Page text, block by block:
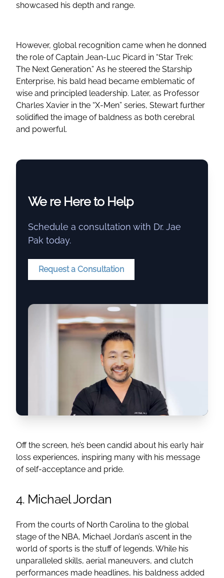
showcased his depth and range.
However, global recognition came when he donned
the role of Captain Jean-Luc Picard in “Star Trek:
The Next Generation.” As he steered the Starship
Enterprise, his bald head became emblematic of
wise and principled leadership. Later, as Professor
Charles Xavier in the “X-Men” series, Stewart further
solidified the image of baldness as both cerebral
and powerful.
We re Here to Help
Schedule a consultation with Dr. Jae
Pak today.
Request a Consultation
Off the screen, he’s been candid about his early hair
loss experiences, inspiring many with his message
of self-acceptance and pride.
4. Michael Jordan
From the courts of North Carolina to the global
stage of the NBA, Michael Jordan’s ascent in the
world of sports is the stuff of legends. While his
unparalleled skills, aerial maneuvers, and clutch
performances made headlines, his baldness added